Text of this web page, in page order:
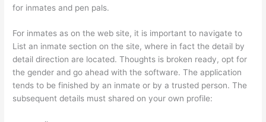
for inmates and pen pals.
For inmates as on the web site, it is important to navigate to
List an inmate section on the site, where in fact the detail by
detail direction are located. Thoughts is broken ready, opt for
the gender and go ahead with the software. The application
tends to be finished by an inmate or by a trusted person. The
subsequent details must shared on your own profile: